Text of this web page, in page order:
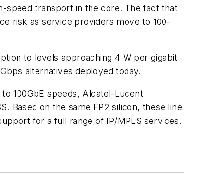
speed transport in the core. The fact that
risk as service providers move to 100-
to levels approaching 4 W per gigabit
alternatives deployed today.
100GbE speeds, Alcatel-Lucent
Based on the same FP2 silicon, these line
for a full range of IP/MPLS services.